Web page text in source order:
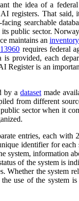
the idea of a
registers. That
searchable
public sector.
maintains an inventory
requires federal
is provided, each
Register is an
by a dataset made
from different
sector when it
entries, each
identifier for
system, information
of the system is
Whether the system
use of the system